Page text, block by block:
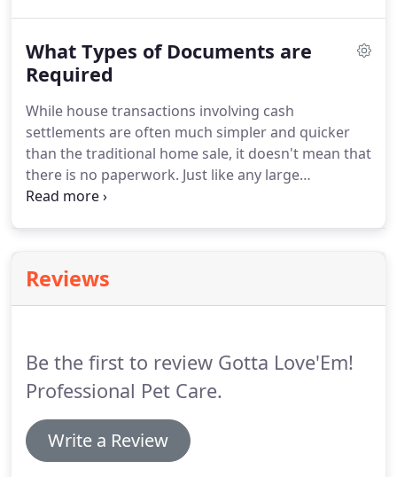
seller doesn't need to renovate and repair the
home because the buyer takes all the responsibility
to fix the house.
doesn't mean that the buyer will pay you the cash
in dollar bills.
What Types of Documents are
Required
While house transactions involving cash
settlements are often much simpler and quicker
than the traditional home sale, it doesn't mean that
there is no paperwork. Just like any large
transaction, both the seller and the home buyer
your home loans and there are no overdue
balances, take the title deed with you as proof of
Reviews
Be the first to review Gotta Love'Em!
Professional Pet Care.
Write a Review